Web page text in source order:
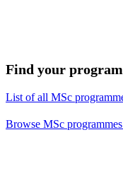
Find your
List of all MSc
Browse MSc